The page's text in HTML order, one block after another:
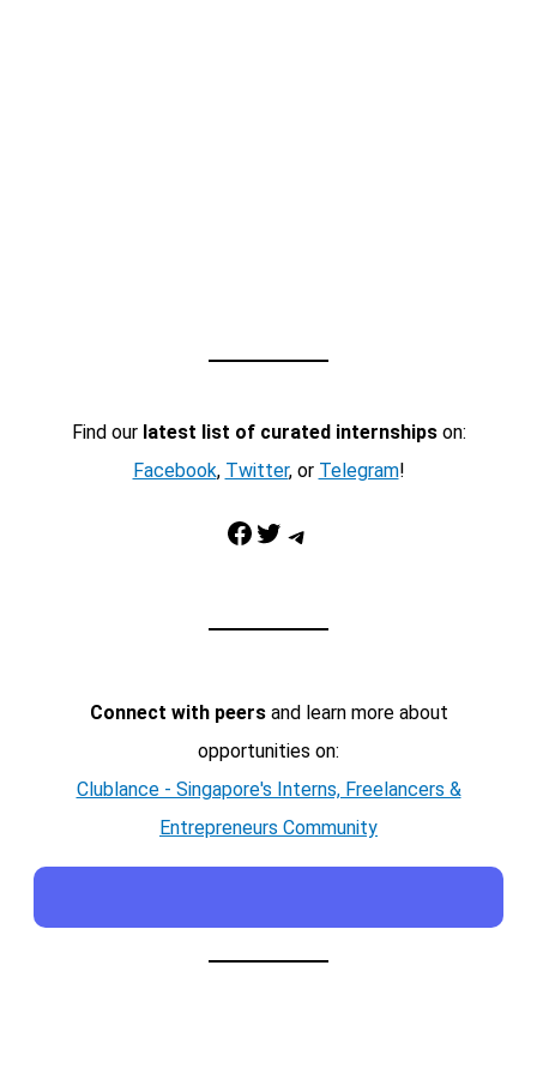
Find our latest list of curated internshipson:
Facebook, Twitter, or Telegram!
Facebook Twitter Telegram
Connect with peersand learn more about
opportunities on:
Clublance - Singapore's Interns, Freelancers &
Entrepreneurs Community